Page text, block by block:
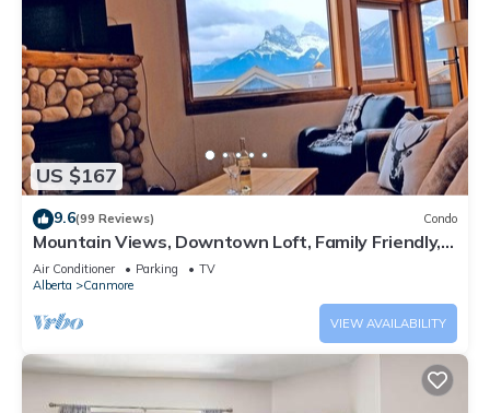
US $167
9.6(99 Reviews) Condo
Mountain Views, Downtown Loft, Family Friendly,
Walker's Paradise.
Air Conditioner Parking
TV
Alberta
Canmore
VIEW AVAILABILITY